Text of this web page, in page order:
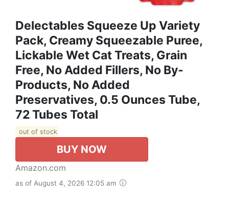
Delectables Squeeze Up Variety
Pack, Creamy Squeezable Puree,
Lickable Wet Cat Treats, Grain
Free, No Added Fillers, No By-
Products, No Added
Preservatives, 0.5 Ounces Tube,
72 Tubes Total
out of stock
BUY NOW
Amazon.com
as of August 4, 2026 12:05 am